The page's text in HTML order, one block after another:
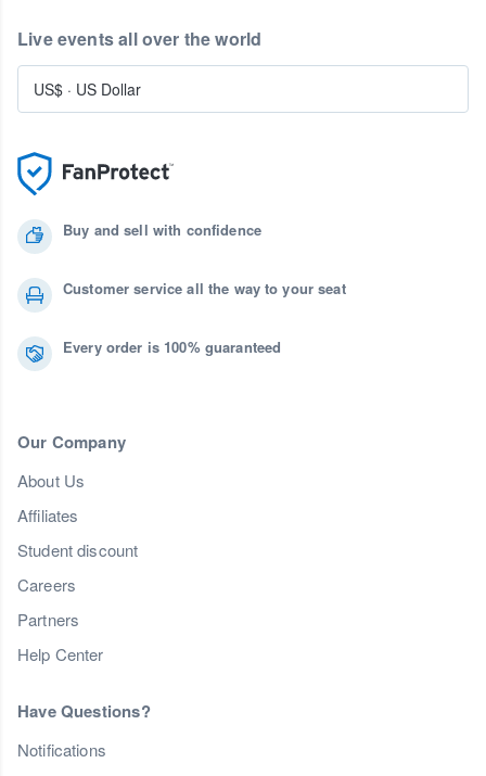
Buy and sell with confidence
Customer service all the way to your seat
Every order is 100% guaranteed
Our Company
About Us
Affiliates
Student discount
Careers
Partners
Help Center
Have Questions?
Notifications
Live events all over the world
US$ · US Dollar